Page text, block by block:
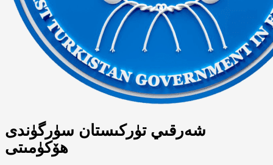
شەرقىي تۈركىستان سۈرگۈندى
ھۆكۈمىتى